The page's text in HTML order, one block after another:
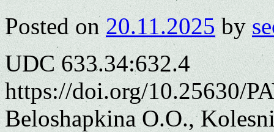
Posted on 20.11.2025 by
UDC 633.34:632.4
https://doi.org/10.25630/
Beloshapkina O.O.,